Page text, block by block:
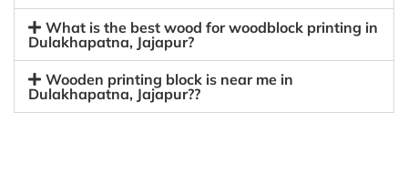
What is the best wood for woodblock printing in
Dulakhapatna, Jajapur?
Wooden printing block is near me in
Dulakhapatna, Jajapur??